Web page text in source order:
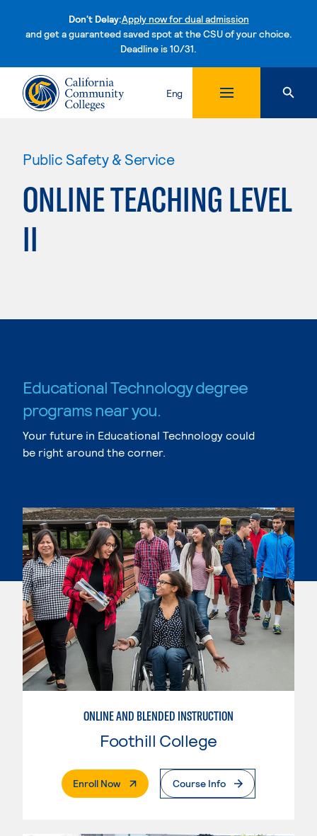
Don't Delay:Apply now for dual admission
and get a guaranteed saved spot at the CSU of your choice.
Deadline is 10/31.Skip to content
Eng
Public Safety & Service
ONLINE TEACHING LEVEL
II
Educational Technology degree
programs near you.
Your future in Educational Technology could
be right around the corner.
ONLINE AND BLENDED INSTRUCTION
Foothill College
Enroll Now. External PageCourse Info